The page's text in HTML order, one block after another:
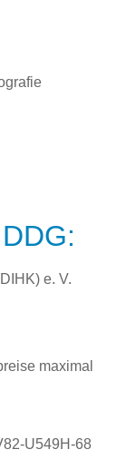
e. V.
maximal
U549H-68